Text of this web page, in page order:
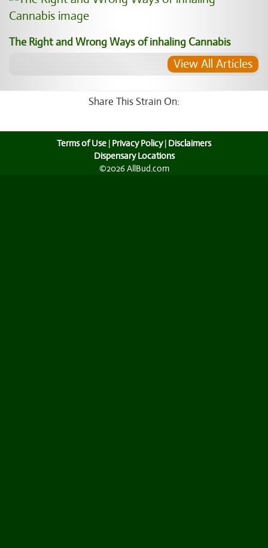
The Right and Wrong Ways of inhaling Cannabis
View All Articles
Share This Strain On:
Terms of Use | Privacy Policy| Disclaimers
Dispensary Locations
©2026 AllBud.com